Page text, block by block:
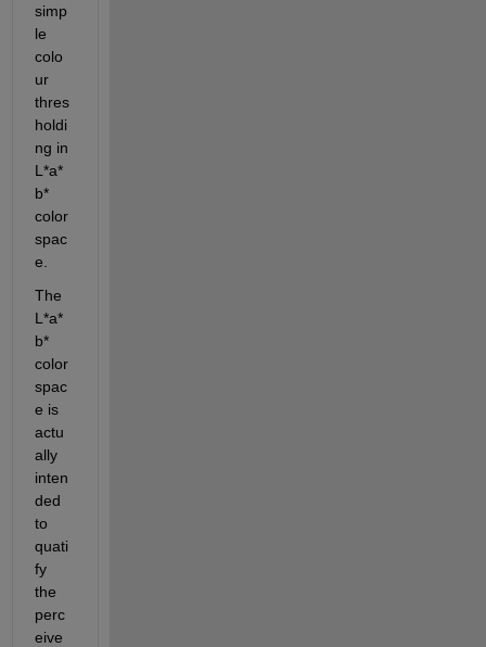
simp
le
colo
ur
thres
holdi
ng in
L*a*
b*
color
spac
e.
The
L*a*
b*
color
spac
e is
actu
ally
inten
ded
to
quati
fy
the
perc
eive